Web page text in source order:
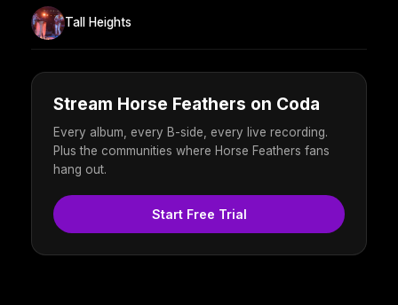
Tall Heights
Stream Horse Feathers on Coda
Every album, every B-side, every live recording.
Plus the communities where Horse Feathers fans
hang out.
Start Free Trial